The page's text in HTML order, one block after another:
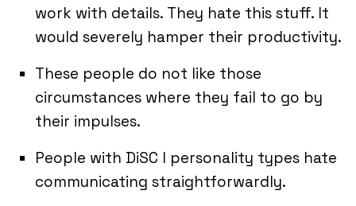
work with details. They hate this stuff. It
would severely hamper their productivity.
These people do not like those
circumstances where they fail to go by
their impulses.
People with DiSC I personality types hate
communicating straightforwardly.